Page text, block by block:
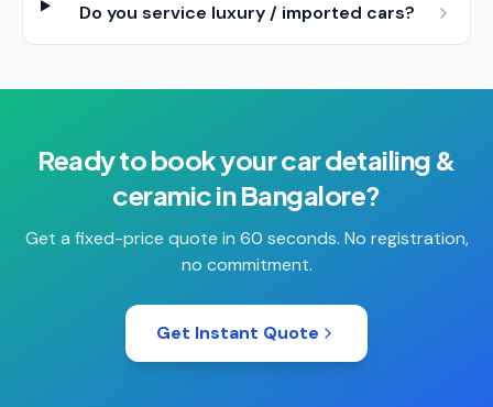
Do you service luxury / imported cars?
Ready to book yourcar detailing &
ceramicinBangalore?
Get a fixed-price quote in 60 seconds. No registration,
no commitment.
Get Instant Quote